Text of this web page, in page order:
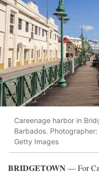
Careenage harbor in
Barbados.
Getty Images
BRIDGETOWN — For